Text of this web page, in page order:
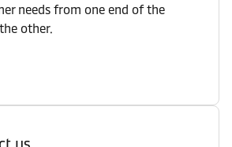
needs from one end of the
other.